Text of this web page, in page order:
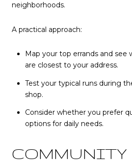
neighborhoods.
A practical approach:
Map your top errands and see
are closest to your address.
Test your typical runs during
shop.
Consider whether you prefer
options for daily needs.
COMMUNITY